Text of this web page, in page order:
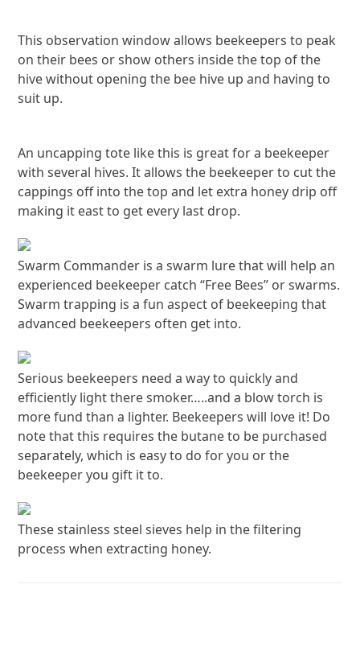
This observation window allows beekeepers to peak
on their bees or show others inside the top of the
hive without opening the bee hive up and having to
suit up.
An uncapping tote like this is great for a beekeeper
with several hives. It allows the beekeeper to cut the
cappings off into the top and let extra honey drip off
making it east to get every last drop.
Swarm Commander is a swarm lure that will help an
experienced beekeeper catch “Free Bees” or swarms.
Swarm trapping is a fun aspect of beekeeping that
advanced beekeepers often get into.
Serious beekeepers need a way to quickly and
efficiently light there smoker…..and a blow torch is
more fund than a lighter. Beekeepers will love it! Do
note that this requires the butane to be purchased
separately, which is easy to do for you or the
beekeeper you gift it to.
These stainless steel sieves help in the filtering
process when extracting honey.